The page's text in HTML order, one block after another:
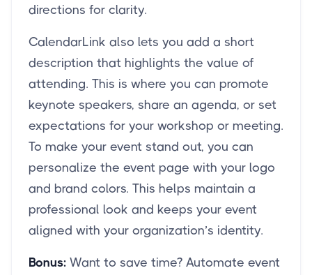
directions for clarity.
CalendarLink also lets you add a short
description that highlights the value of
attending. This is where you can promote
keynote speakers, share an agenda, or set
expectations for your workshop or meeting.
To make your event stand out, you can
personalize the event page with your logo
and brand colors. This helps maintain a
professional look and keeps your event
aligned with your organization’s identity.
Bonus: Want to save time? Automate event